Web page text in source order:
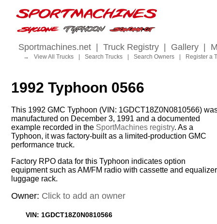
Sportmachines.net Truck Registry Gallery
→ View All Trucks Search Trucks Search Owners Register a
1992 Typhoon 0566
This 1992 GMC Typhoon (VIN: 1GDCT18Z0N0810566)
manufactured on December 3, 1991 and a documented
example recorded in the SportMachines registry. As a
Typhoon, it was factory-built as a limited-production GMC
performance truck.
Factory RPO data for this Typhoon indicates option
equipment such as AM/FM radio with cassette and
luggage rack.
Owner: Click to add an owner
VIN: 1GDCT18Z0N0810566